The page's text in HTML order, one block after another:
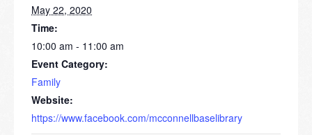
May 22, 2020
Time:
10:00 am - 11:00 am
Event Category:
Family
Website:
https://www.facebook.com/mcconnellbaselibrary